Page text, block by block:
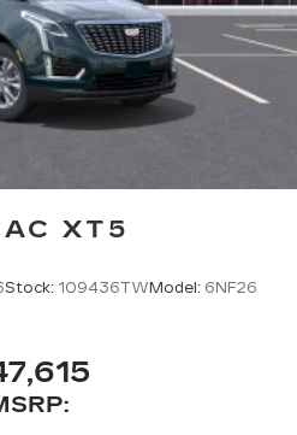
XT5
Stock: 109436TWModel: 6NF26